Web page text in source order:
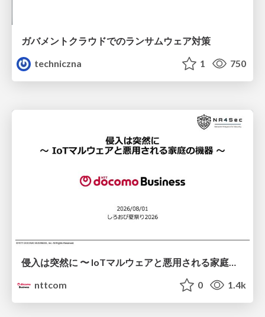
ガバメントクラウドでのランサムウェア対策
techniczna
1 750
nttcom
0 1.4k